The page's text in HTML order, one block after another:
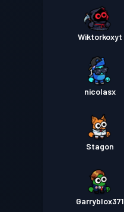
Wiktorkoxyt
nicolasx
Stagon
Garryblox371